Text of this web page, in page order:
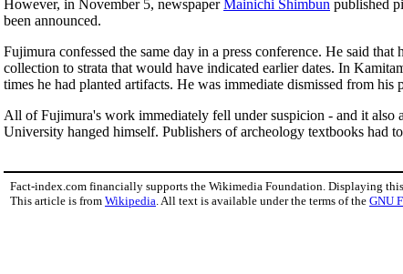
However, in November 5, newspaperMainichi Shimbun published
been announced.
Fujimura confessed the same day in a press conference. He said
collection to strata that would have indicated earlier dates. In
times he had planted artifacts. He was immediate dismissed from his
All of Fujimura's work immediately fell under suspicion - and it also
University hanged himself. Publishers of archeology textbooks had
Fact-index.com financially supports the Wikimedia Foundation. Displaying this
This article is from Wikipedia . All text is available under the terms of the GNU